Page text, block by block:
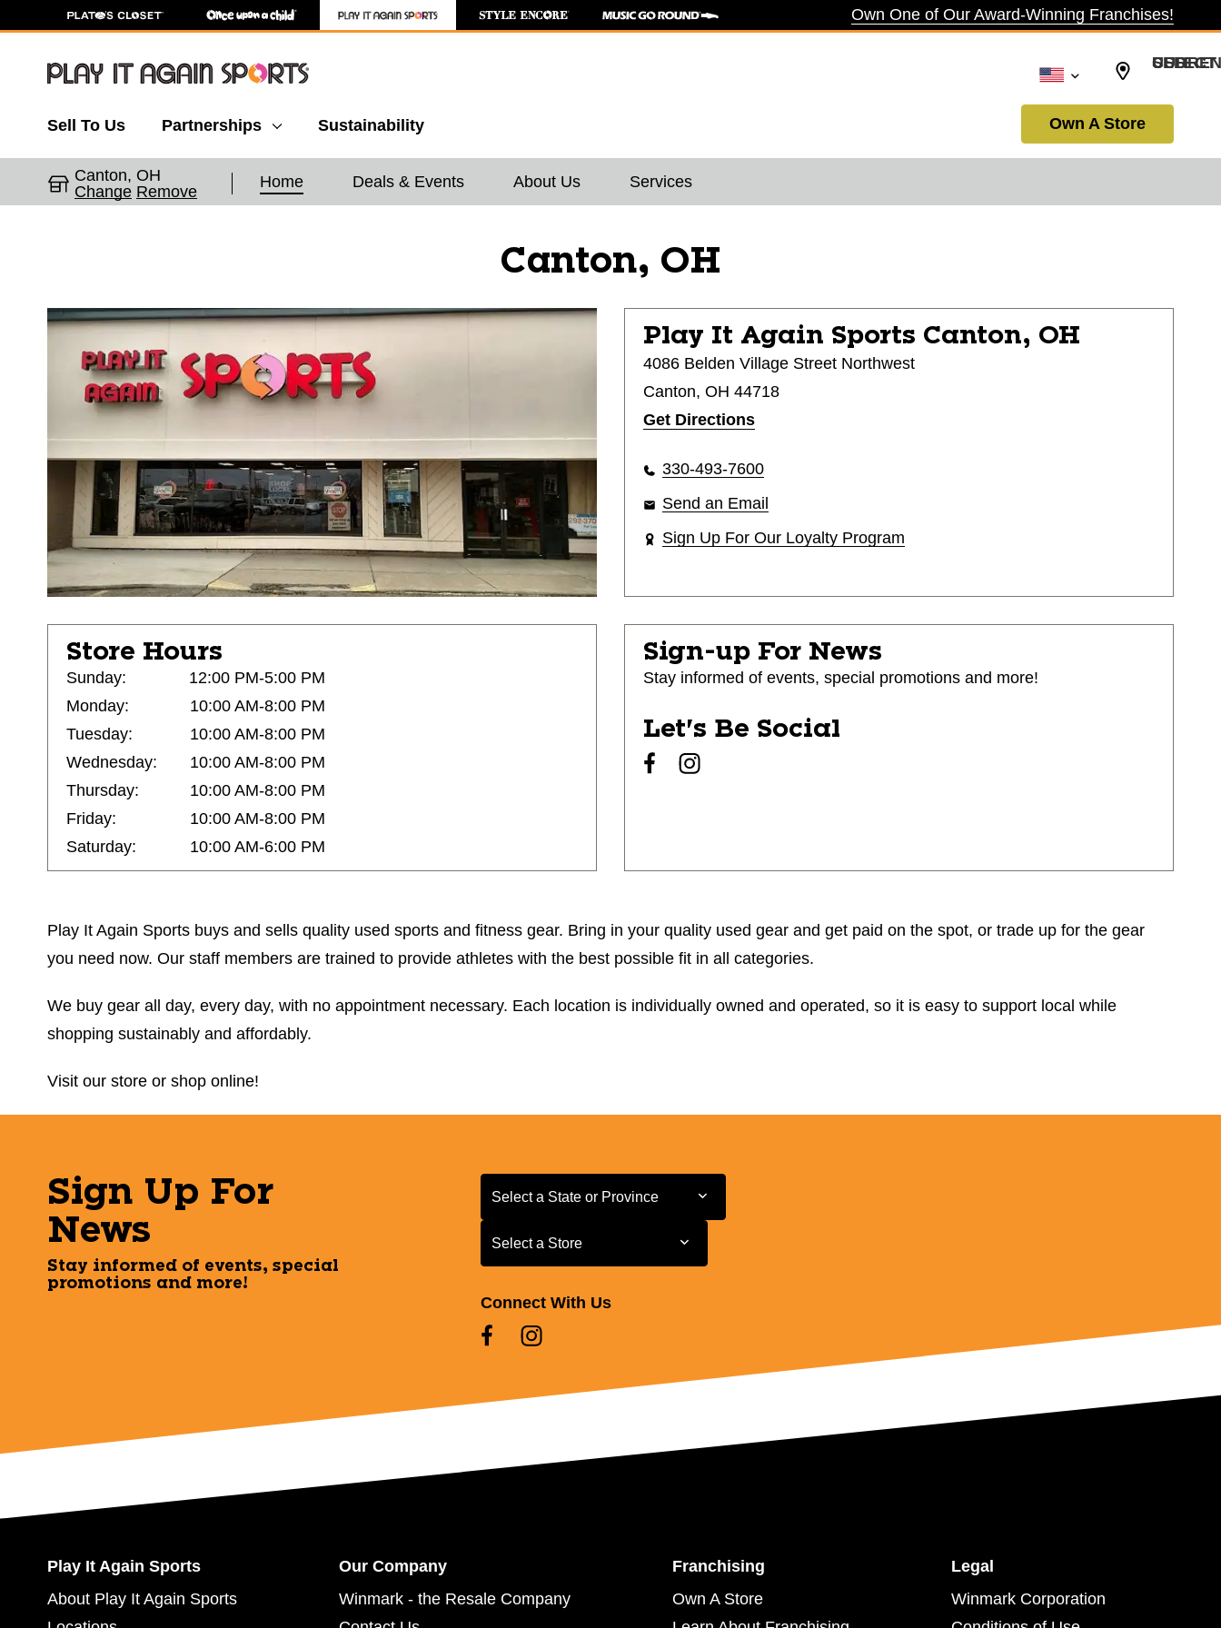
Own One of Our Award-Winning Franchises!
SELECT CURRENCY: USD
Sell To Us Partnerships Sustainability Own A Store
Canton, OH
Change Remove
Home Deals & Events About Us Services
Canton, OH
Play It Again Sports Canton, OH
4086 Belden Village Street Northwest
Canton, OH 44718
Get Directions
330-493-7600
Send an Email
Sign Up For Our Loyalty Program
Store Hours
Sunday:
12:00 PM-5:00 PM
Monday:
10:00 AM-8:00 PM
Tuesday:
10:00 AM-8:00 PM
Wednesday:
10:00 AM-8:00 PM
Thursday:
10:00 AM-8:00 PM
Friday:
10:00 AM-8:00 PM
Saturday:
10:00 AM-6:00 PM
Sign-up For News
Stay informed of events, special promotions and more!
Let's Be Social
Play It Again Sports buys and sells quality used sports and fitness gear. Bring in your quality used gear and get paid on the spot, or trade up for the gear
you need now. Our staff members are trained to provide athletes with the best possible fit in all categories.
We buy gear all day, every day, with no appointment necessary. Each location is individually owned and operated, so it is easy to support local while
shopping sustainably and affordably.
Visit our store or shop online!
Sign Up For
News
Stay informed of events, special
promotions and more!
Select a State or Province
Select a State or Province
Select a Store
Select a Store
Connect With Us
Play It Again Sports
About Play It Again Sports
Our Company
Winmark - the Resale Company
Franchising
Own A Store
Legal
Winmark Corporation